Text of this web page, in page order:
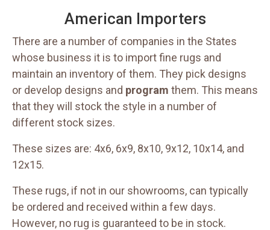
American Importers
There are a number of companies in the States
whose business it is to import fine rugs and
maintain an inventory of them. They pick designs
or develop designs and program them. This means
that they will stock the style in a number of
different stock sizes.
These sizes are: 4x6, 6x9, 8x10, 9x12, 10x14, and
12x15.
These rugs, if not in our showrooms, can typically
be ordered and received within a few days.
However, no rug is guaranteed to be in stock.